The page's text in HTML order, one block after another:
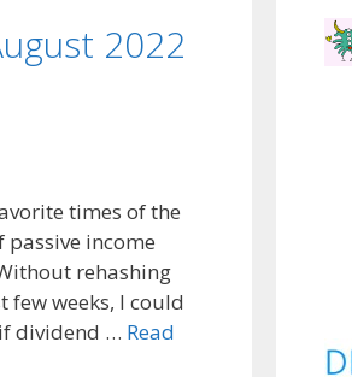
2022
times of the
income
rehashing
weeks, I could
dividend … Read